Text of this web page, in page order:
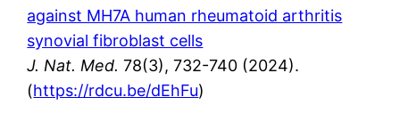
against MH7A human rheumatoid arthritis
synovial fibroblast cells
J. Nat. Med. 78(3), 732-740 (2024).
(https://rdcu.be/dEhFu)